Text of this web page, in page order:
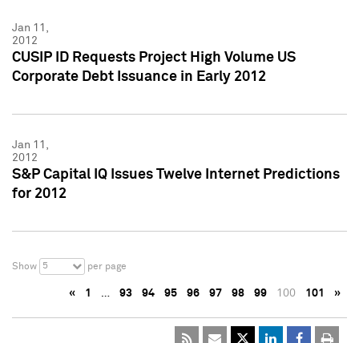
Jan 11,
2012
CUSIP ID Requests Project High Volume US
Corporate Debt Issuance in Early 2012
Jan 11,
2012
S&P Capital IQ Issues Twelve Internet Predictions
for 2012
Show 5 per page
« 1 … 93 94 95 96 97 98 99 100 101 »